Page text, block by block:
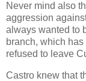
Never mind also
aggression
always wanted to
branch, which
refused to leave
Castro knew that